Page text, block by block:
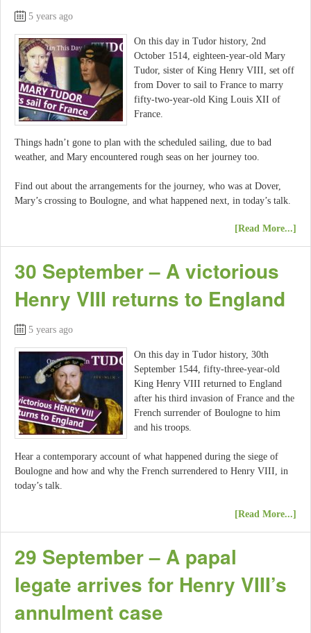
5 years ago
On this day in Tudor history, 2nd
October 1514, eighteen-year-old Mary
Tudor, sister of King Henry VIII, set off
from Dover to sail to France to marry
fifty-two-year-old King Louis XII of
France.
Things hadn’t gone to plan with the scheduled sailing, due to bad
weather, and Mary encountered rough seas on her journey too.
Find out about the arrangements for the journey, who was at Dover,
Mary’s crossing to Boulogne, and what happened next, in today’s talk.
[Read More...]
30 September – A victorious
Henry VIII returns to England
5 years ago
On this day in Tudor history, 30th
September 1544, fifty-three-year-old
King Henry VIII returned to England
after his third invasion of France and the
French surrender of Boulogne to him
and his troops.
Hear a contemporary account of what happened during the siege of
Boulogne and how and why the French surrendered to Henry VIII, in
today’s talk.
[Read More...]
29 September – A papal
legate arrives for Henry VIII’s
annulment case